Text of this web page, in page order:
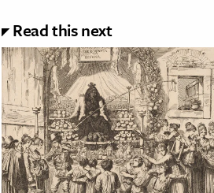
Read this next